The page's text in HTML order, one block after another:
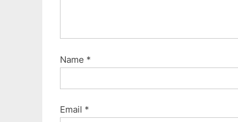
Name *
Email *